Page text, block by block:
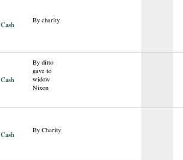
Cash By charity
Cash
By ditto
gave to
widow
Nixon
Cash By Charity